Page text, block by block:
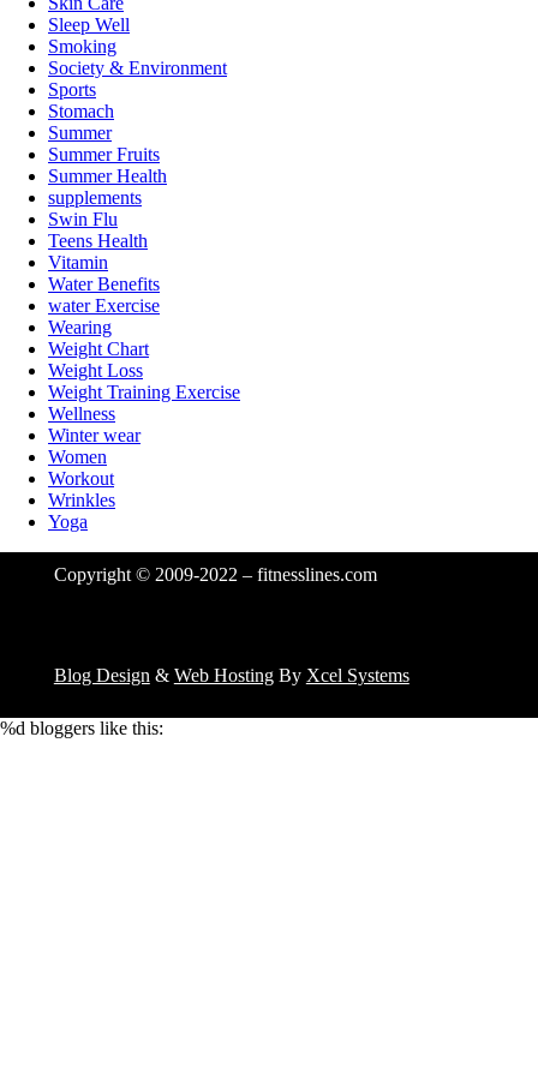
Sleep Well
Smoking
Society & Environment
Sports
Stomach
Summer
Summer Fruits
Summer Health
supplements
Swin Flu
Teens Health
Vitamin
Water Benefits
water Exercise
Wearing
Weight Chart
Weight Loss
Weight Training Exercise
Wellness
Winter wear
Women
Workout
Wrinkles
Yoga
Copyright © 2009-2022 – fitnesslines.com
Blog Design & Web HostingBy Xcel Systems
%d bloggers like this: